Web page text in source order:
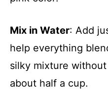
Mix in Water: Add
help everything
silky mixture
about half a cup.